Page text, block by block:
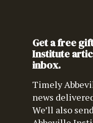
Get a free
Institute
inbox.
Timely
news
We’ll also